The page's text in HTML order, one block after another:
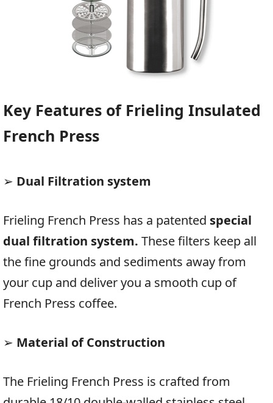
Key Features of Frieling Insulated
French Press
➢ Dual Filtration system
Frieling French Press has a patented special
dual filtration system. These filters keep all
the fine grounds and sediments away from
your cup and deliver you a smooth cup of
French Press coffee.
➢ Material of Construction
The Frieling French Press is crafted from